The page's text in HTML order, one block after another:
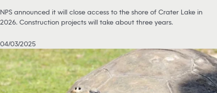
NPS announced it will close access to the shore of Crater Lake in
2026. Construction projects will take about three years.
04/03/2025